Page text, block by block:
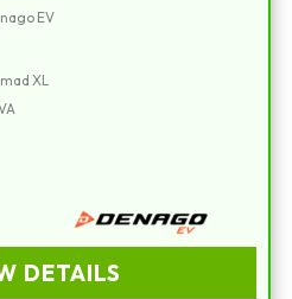
EV
XL
DETAILS